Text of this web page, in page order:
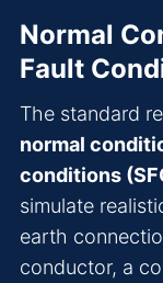
Normal
Fault
The standard
normal
conditions
simulate
earth
conductor, a